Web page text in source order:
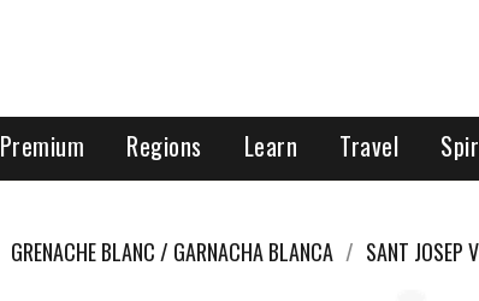
Premium Regions Learn Travel
GRENACHE BLANC / GARNACHA BLANCA SANT JOSEP